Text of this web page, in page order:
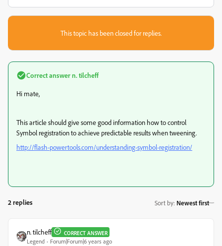
This topic has been closed for replies.
Correct answern. tilcheff
Hi mate,
This article should give some good information how to control
Symbol registration to achieve predictable results when tweening.
http://flash-powertools.com/understanding-symbol-registration/
2 replies Sort by: Newest first
n. tilcheff CORRECT ANSWER
Legend Forum|Forum|6 years ago